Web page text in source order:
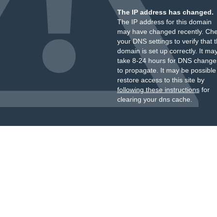
The IP address has changed.
The IP address for this domain
may have changed recently.
your DNS settings to verify that
domain is set up correctly. It
take 8-24 hours for DNS
to propagate. It may be
restore access to this site by
following these instructionsfor
clearing your dns cache.